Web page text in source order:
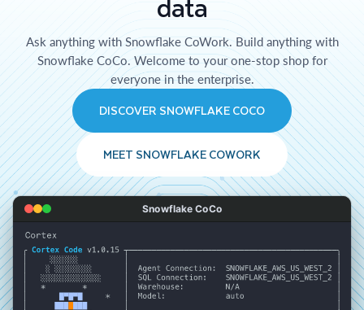
Ask anything with Snowflake CoWork. Build anything with
Snowflake CoCo. Welcome to your one-stop shop for
everyone in the enterprise.
DISCOVER SNOWFLAKE COCO
MEET SNOWFLAKE COWORK
Snowflake CoCo